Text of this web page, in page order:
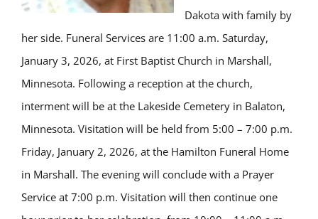
Dakota with family by
her side. Funeral Services are 11:00 a.m. Saturday,
January 3, 2026, at First Baptist Church in Marshall,
Minnesota. Following a reception at the church,
interment will be at the Lakeside Cemetery in Balaton,
Minnesota. Visitation will be held from 5:00 – 7:00 p.m.
Friday, January 2, 2026, at the Hamilton Funeral Home
in Marshall. The evening will conclude with a Prayer
Service at 7:00 p.m. Visitation will then continue one